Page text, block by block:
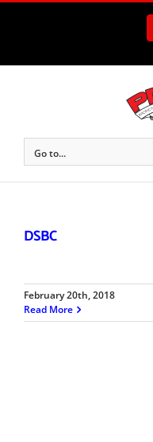
Go to...
DSBC
February 20th, 2018
Read More